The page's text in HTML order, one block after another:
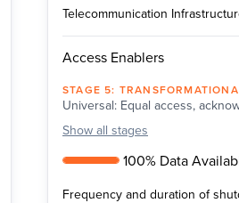
Telecommunication
Access Enablers
STAGE5:
Universal: Equal access,
Show all stages
100% Data
Frequency and duration of